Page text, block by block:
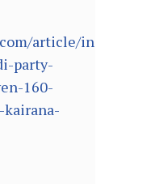
article/india/
party-
160-